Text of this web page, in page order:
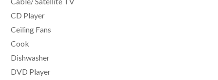
CD Player
Ceiling Fans
Cook
Dishwasher
DVD Player